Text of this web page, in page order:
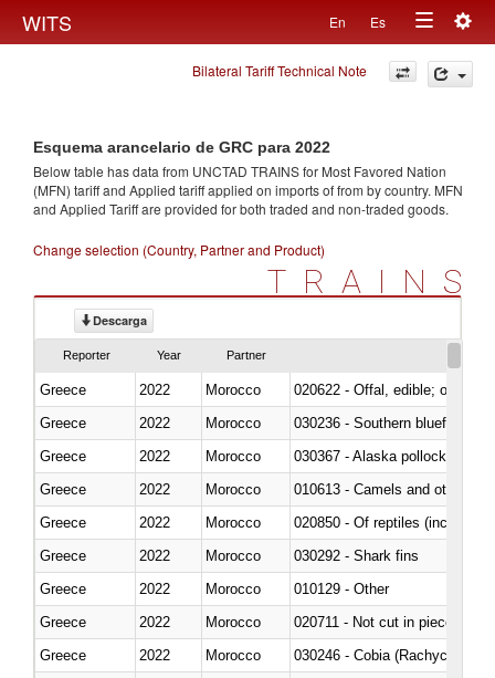
WITS En Es
Toggle
navigation
Bilateral Tariff Technical Note
Esquema arancelario de GRC para 2022
Below table has data from UNCTAD TRAINS for Most Favored Nation
(MFN) tariff and Applied tariff applied on imports offrom by country. MFN
and Applied Tariff are provided for both traded and non-traded goods.
Change selection (Country, Partner and Product)
TRAINS
Descarga
Reporter Year Partner
Greece 2022 Morocco
020622 - Offal, edible; of
Greece
2022 Morocco
030236 - Southern bluefin
Greece
2022 Morocco
030367 - Alaska pollock
Greece
2022 Morocco
010613 - Camels and other
Greece
2022 Morocco
020850 - Of reptiles (including
Greece
2022 Morocco
030292 - Shark fins
Greece
2022 Morocco
010129 - Other
Greece
2022 Morocco
020711 - Not cut in pieces,
Greece
2022 Morocco
030246 - Cobia (Rachycentron